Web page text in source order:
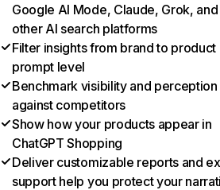
Google AI Mode, Claude, Grok, and
other AI search platforms
Filter insights from brand to product
prompt level
Benchmark visibility and perception
against competitors
Show how your products appear in
ChatGPT Shopping
Deliver customizable reports and
support help you protect your